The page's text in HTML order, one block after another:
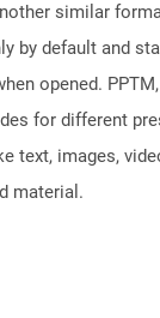
similar
by default and
opened.
for different
text, images,
material.